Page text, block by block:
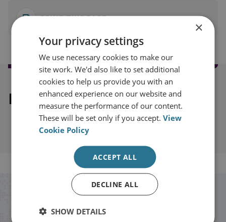
PRINT THIS PAGE
Explore our related content
Stay up to date with RUSI
×
Your privacy settings
We use necessary cookies to make our
site work. We'd also like to set additional
cookies to help us provide you with an
enhanced experience on our website and
measure the performance of our content.
These will be set only if you accept.View
Cookie Policy
ACCEPT ALL
DECLINE ALL
SHOW DETAILS